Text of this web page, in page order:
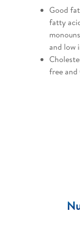
Good
fatty
and low
free